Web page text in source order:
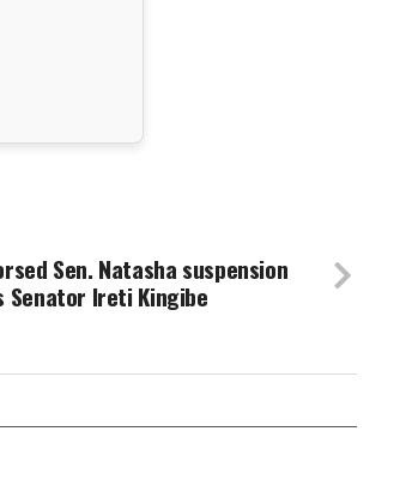
Sen. Natasha suspension
Senator Ireti Kingibe